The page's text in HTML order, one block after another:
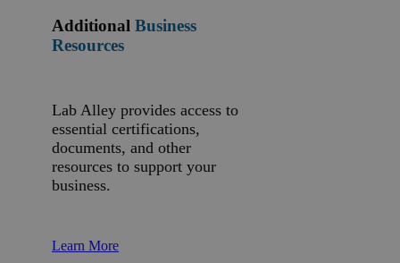
Additional Business
Resources
Lab Alley provides access to
essential certifications,
documents, and other
resources to support your
business.
Learn More